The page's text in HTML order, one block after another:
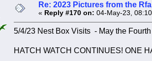
Re: 2023 Pictures from the
« Reply #170 on: 04-May-23,
5/4/23 Nest Box Visits - May the
HATCH WATCH CONTINUES! ONE